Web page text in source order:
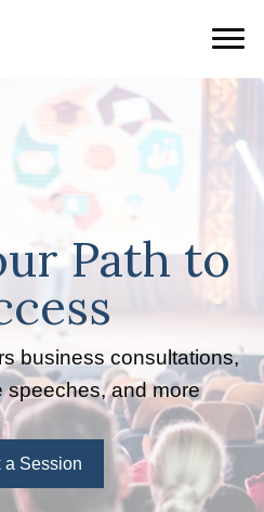
Path to
business consultations,
speeches, and more
a Session